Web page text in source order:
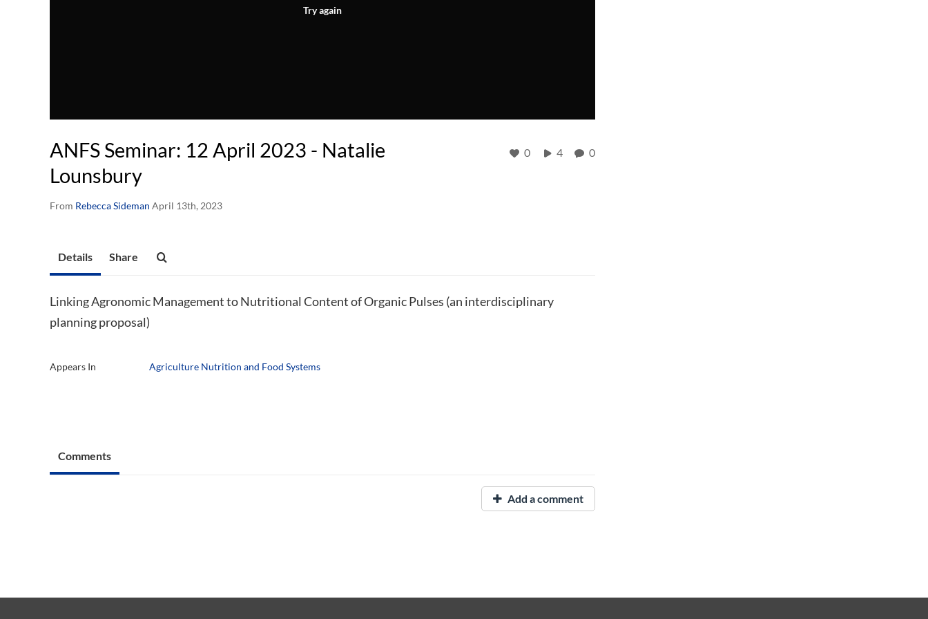
Try again
ANFS Seminar: 12 April 2023 - Natalie
Lounsbury
From Rebecca Sideman April 13th, 2023
0 4 0
Details Share
Linking Agronomic Management to Nutritional Content of Organic Pulses (an interdisciplinary
planning proposal)
Appears In Agriculture Nutrition and Food Systems
Comments
Add a comment